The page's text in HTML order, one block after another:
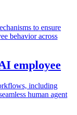
to ensure
behavior across
employee
including
human agent